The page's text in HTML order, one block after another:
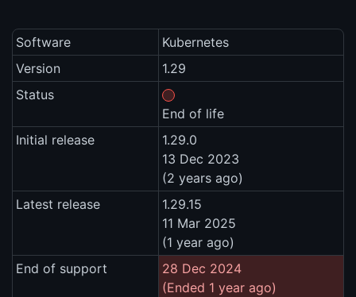
Software
Kubernetes
Version
1.29
Status
End of life
Initial release
1.29.0
13 Dec 2023
(2 years ago)
Latest release
1.29.15
11 Mar 2025
(1 year ago)
End of support
28 Dec 2024
(Ended 1 year ago)